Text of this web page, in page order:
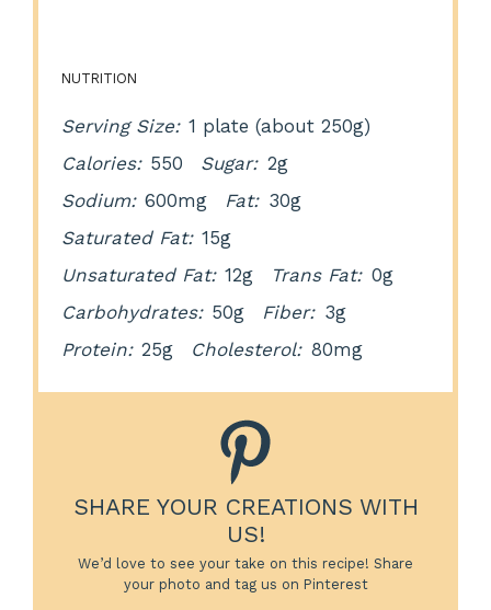
NUTRITION
Serving Size: 1 plate (about 250g)
Calories: 550 Sugar: 2g
Sodium: 600mg Fat: 30g
Saturated Fat: 15g
Unsaturated Fat: 12g Trans Fat: 0g
Carbohydrates: 50g Fiber: 3g
Protein: 25g Cholesterol: 80mg
SHARE YOUR CREATIONS WITH
US!
We’d love to see your take on this recipe! Share
your photo and tag us on Pinterest